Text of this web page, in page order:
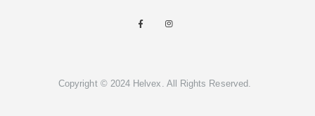
Copyright © 2024 Helvex. All Rights Reserved.